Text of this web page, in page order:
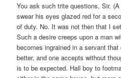
You ask such trite questions, Sir.
swear his eyes glazed red for a
of duty. No. It was not then that I
Such a desire creeps upon a man
becomes ingrained in a servant
better, and one accepts without
is to be expected. Hall boy to